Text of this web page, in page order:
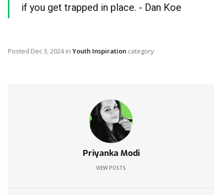
if you get trapped in place. - Dan Koe
Posted Dec 3, 2024in Youth Inspiration category
Priyanka Modi
VIEW POSTS